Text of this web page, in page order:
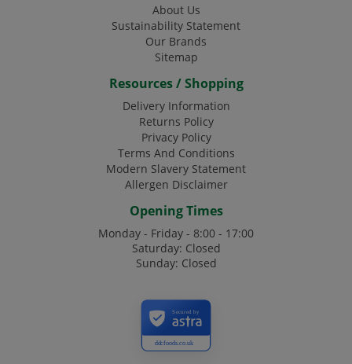
About Us
Sustainability Statement
Our Brands
Sitemap
Resources / Shopping
Delivery Information
Returns Policy
Privacy Policy
Terms And Conditions
Modern Slavery Statement
Allergen Disclaimer
Opening Times
Monday - Friday - 8:00 - 17:00
Saturday: Closed
Sunday: Closed
ddcfoods.co.uk
Secured by